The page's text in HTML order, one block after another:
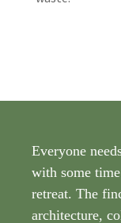
Everyone
with some
retreat. The
architecture,